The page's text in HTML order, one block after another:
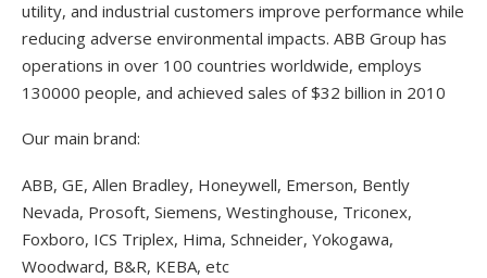
utility, and industrial customers improve performance while
reducing adverse environmental impacts. ABB Group has
operations in over 100 countries worldwide, employs
130000 people, and achieved sales of $32 billion in 2010
Our main brand:
ABB, GE, Allen Bradley, Honeywell, Emerson, Bently
Nevada, Prosoft, Siemens, Westinghouse, Triconex,
Foxboro, ICS Triplex, Hima, Schneider, Yokogawa,
Woodward, B&R, KEBA, etc